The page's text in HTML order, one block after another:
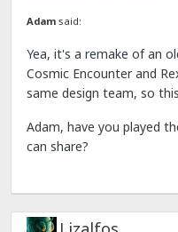
Adam said:
Yea, it's a remake of an
Cosmic Encounter and
same design team, so
Adam, have you played
can share?